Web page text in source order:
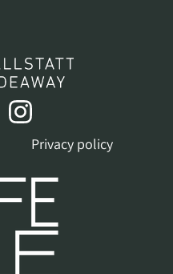
Privacy policy